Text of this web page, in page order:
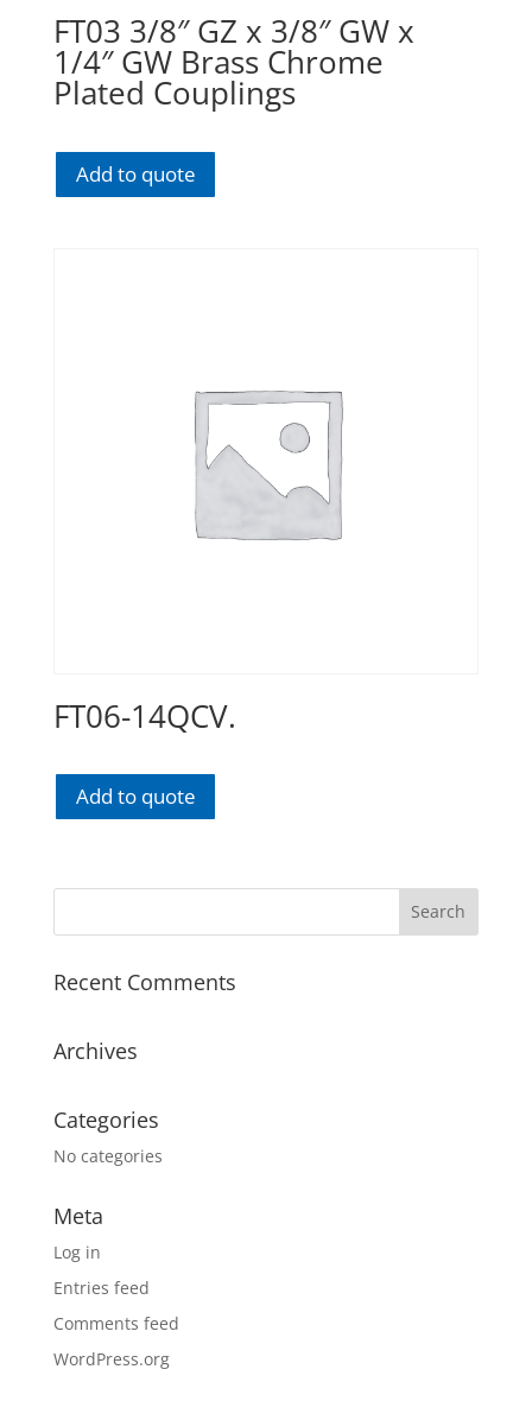
FT03 3/8″ GZ x 3/8″ GW x
1/4″ GW Brass Chrome
Plated Couplings
Add to quote
FT06-14QCV.
Add to quote
Recent Comments
Archives
Categories
No categories
Meta
Log in
Entries feed
Comments feed
WordPress.org